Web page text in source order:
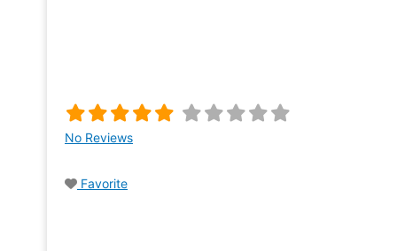
No Reviews
Favorite